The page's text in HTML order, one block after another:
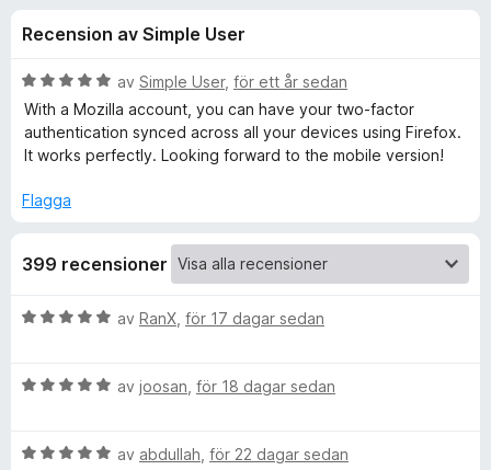
F
r
e
o
n
e
f
ö
r
A
2
v
5
Recension av Simple User
B
e
t
y
s
t
a
av Simple User, för ett år sedan
With a Mozilla account, you can have your two-factor
authentication synced across all your devices using Firefox.
It works perfectly. Looking forward to the mobile version!
Flagga
399 recensioner
B
y
a
av RanX för 17 dagar sedan
B
y
av joosan för 18 dagar sedan
B
av abdullah för 22 dagar sedan